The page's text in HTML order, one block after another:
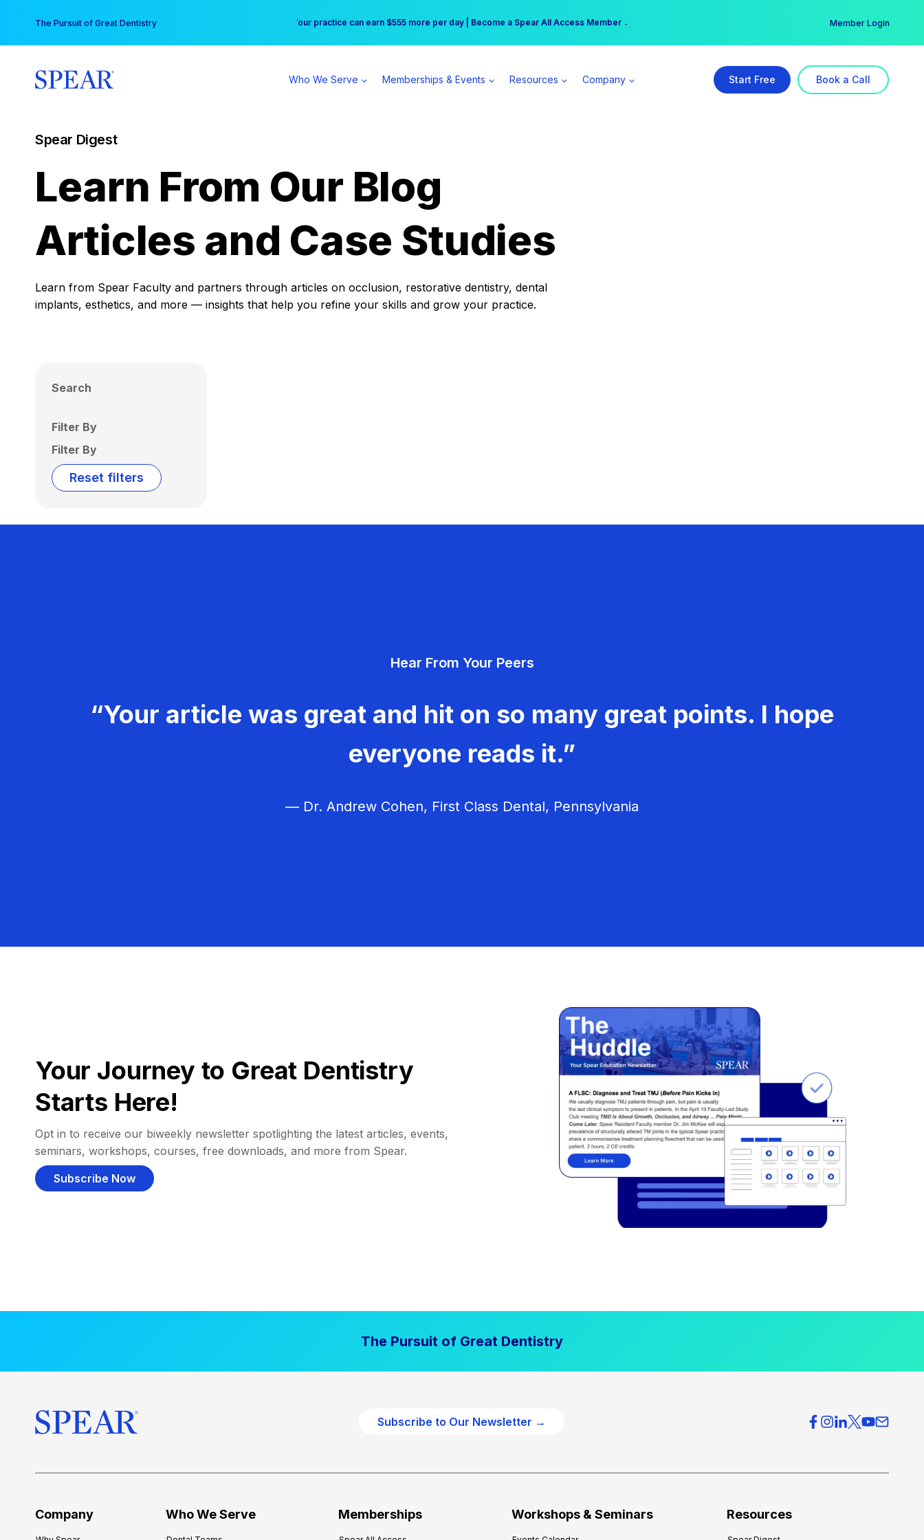
content
The Pursuit of Great Dentistry Free Hotel Stay at the Princess | Winter Workshop Registrations Now Open →
Your practice can earn $555 more per day | Become a Spear All Access Member → Member Login
Who We Serve Memberships & Events Resources Company Start Free Book a Call
Spear Digest
Learn From Our Blog
Articles and Case Studies
Learn from Spear Faculty and partners through articles on occlusion, restorative dentistry, dental
implants, esthetics, and more — insights that help you refine your skills and grow your practice.
Search
Filter By
Filter By
Reset filters
Hear From Your Peers
“Your article was great and hit on so many great points. I hope
everyone reads it.”
— Dr. Andrew Cohen, First Class Dental, Pennsylvania
Your Journey to Great Dentistry
Starts Here!
Opt in to receive our biweekly newsletter spotlighting the latest articles, events,
seminars, workshops, courses, free downloads, and more from Spear.
Subscribe Now
The Pursuit of Great Dentistry
Subscribe to Our Newsletter →
Company Who We Serve Memberships Workshops & Seminars Resources